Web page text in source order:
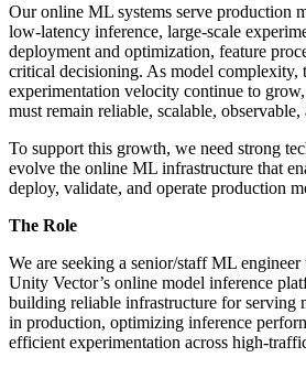
Our online ML systems serve production
low-latency inference, large-scale
deployment and optimization, feature
critical decisioning. As model complexity,
experimentation velocity continue to
must remain reliable, scalable,
To support this growth, we need strong
evolve the online ML infrastructure that
deploy, validate, and operate production
The Role
We are seeking a senior/staff ML
Unity Vector’s online model inference
building reliable infrastructure for serving
in production, optimizing inference
efficient experimentation across high-